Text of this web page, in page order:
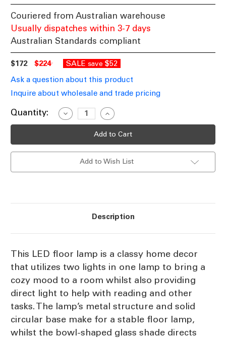
Couriered from Australian warehouse
Usually dispatches within 3-7 days
Australian Standards compliant
$172 $224 SALE save $52
Ask a question about this product
Inquire about wholesale and trade pricing
Current
Quantity:
Decrease
Quantity
of
Child
1800mm
Increase
Quantity
of
Brass
Child
LED
1800mm
Add to Wish List
Description
This LED floor lamp is a classy home decor
that utilizes two lights in one lamp to bring a
cozy mood to a room whilst also providing
direct light to help with reading and other
tasks. The lamp’s metal structure and solid
circular base make for a stable floor lamp,
whilst the bowl-shaped glass shade directs